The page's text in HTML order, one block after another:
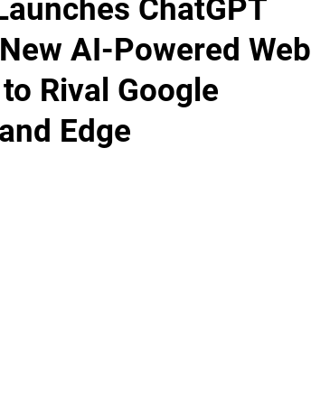
ChatGPT
AI-Powered Web
Rival Google
Edge